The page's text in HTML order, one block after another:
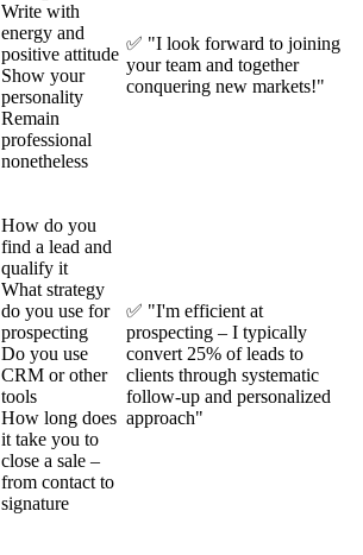
Write with
energy and
positive attitude
Show your
personality
Remain
professional
nonetheless
✅ "I look forward to joining
your team and together
conquering new markets!"
How do you
find a lead and
qualify it
What strategy
do you use for
prospecting
Do you use
CRM or other
tools
How long does
it take you to
close a sale –
from contact to
signature
✅ "I'm efficient at
prospecting – I typically
convert 25% of leads to
clients through systematic
follow-up and personalized
approach"